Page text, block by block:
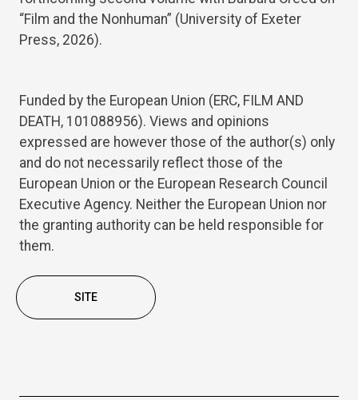
“Film and the Nonhuman” (University of Exeter
Press, 2026).
Funded by the European Union (ERC, FILM AND
DEATH, 101088956). Views and opinions
expressed are however those of the author(s) only
and do not necessarily reflect those of the
European Union or the European Research Council
Executive Agency. Neither the European Union nor
the granting authority can be held responsible for
them.
SITE